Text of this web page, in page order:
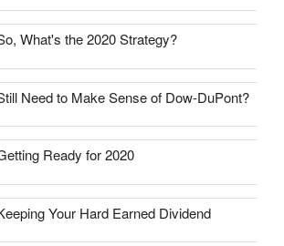
What's the 2020 Strategy?
Need to Make Sense of Dow-DuPont?
Ready for 2020
Your Hard Earned Dividend